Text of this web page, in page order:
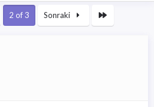
2 of 3 Sonraki